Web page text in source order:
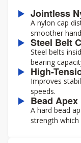
Jointless
A nylon cap
smoother
Steel Belt
Steel belts
bearing
High-
Improves
speeds.
Bead Apex
A hard bead
strength